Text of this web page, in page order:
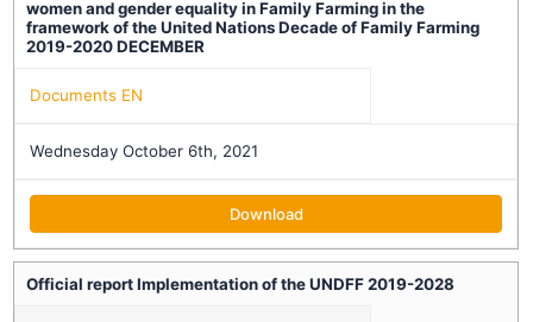
women and gender equality in Family Farming in the
framework of the United Nations Decade of Family Farming
2019-2020 DECEMBER
Documents EN
Wednesday October 6th, 2021
Download
Official report Implementation of the UNDFF 2019-2028